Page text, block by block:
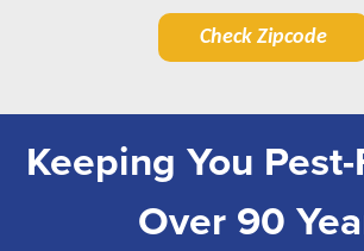
Check Zipcode
Keeping You
Over 90